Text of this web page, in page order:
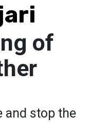
of
and stop the